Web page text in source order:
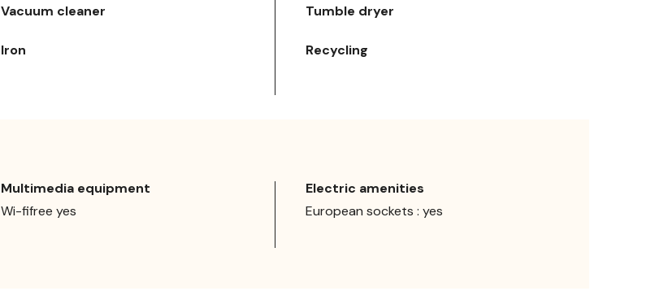
Vacuum cleaner
Iron
Tumble dryer
Recycling
Multimedia equipment
Wi-fifree yes
Electric amenities
European sockets : yes